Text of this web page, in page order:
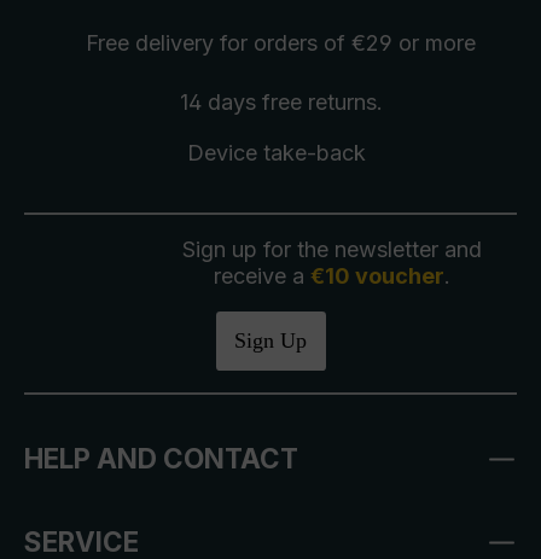
Free delivery for orders of €29 or more
14 days free returns.
Device take-back
Sign up for the newsletter and
receive a €10 voucher.
Sign Up
HELP AND CONTACT
SERVICE